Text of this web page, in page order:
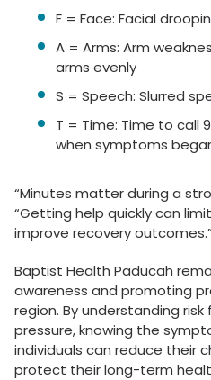
F = Face: Facial
A = Arms: Arm
arms evenly
S = Speech: Slurred
T = Time: Time to call
when symptoms
“Minutes matter during a
“Getting help quickly can
improve recovery outcomes.”
Baptist Health Paducah
awareness and promoting
region. By understanding
pressure, knowing the
individuals can reduce their
protect their long-term